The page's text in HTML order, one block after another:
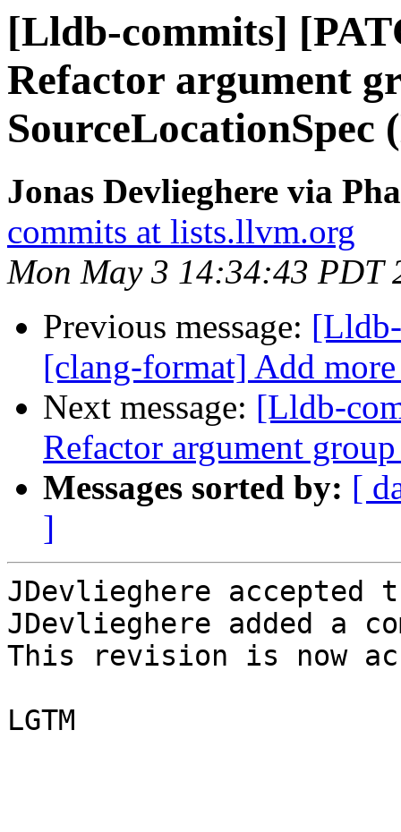
[Lldb-commits]
Refactor argument
SourceLocationSpec
Jonas Devlieghere via
commits at lists.llvm.org
Mon May 3 14:34:43 PDT
Previous message:
[clang-format] Add
Next message: [Lldb-
Refactor argument
Messages sorted by: [
]
JDevlieghere
JDevlieghere added a
This revision is now
LGTM